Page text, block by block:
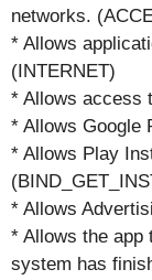
networks.
* Allows
(INTERNET)
* Allows access
* Allows Google
* Allows Play
* Allows
* Allows the app
system has